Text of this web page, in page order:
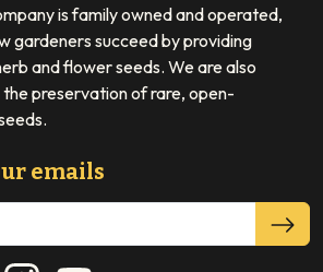
is family owned and operated,
gardeners succeed by providing
and flower seeds. We are also
preservation of rare, open-
emails